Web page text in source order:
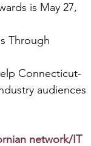
is May 27,
Through
Connecticut-
audiences
network/IT